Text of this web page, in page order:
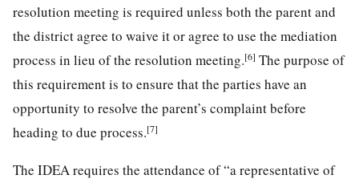
resolution meeting is required unless both the parent and
the district agree to waive it or agree to use the mediation
process in lieu of the resolution meeting.[6] The purpose of
this requirement is to ensure that the parties have an
opportunity to resolve the parent’s complaint before
heading to due process.[7]
The IDEA requires the attendance of “a representative of